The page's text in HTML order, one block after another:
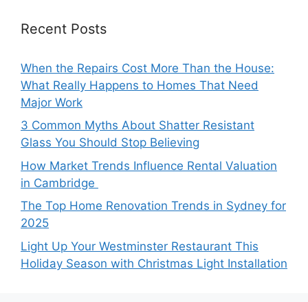
Recent Posts
When the Repairs Cost More Than the House:
What Really Happens to Homes That Need
Major Work
3 Common Myths About Shatter Resistant
Glass You Should Stop Believing
How Market Trends Influence Rental Valuation
in Cambridge
The Top Home Renovation Trends in Sydney for
2025
Light Up Your Westminster Restaurant This
Holiday Season with Christmas Light Installation